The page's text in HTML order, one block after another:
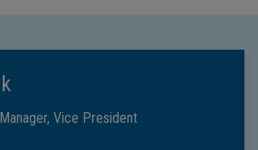
Vice President